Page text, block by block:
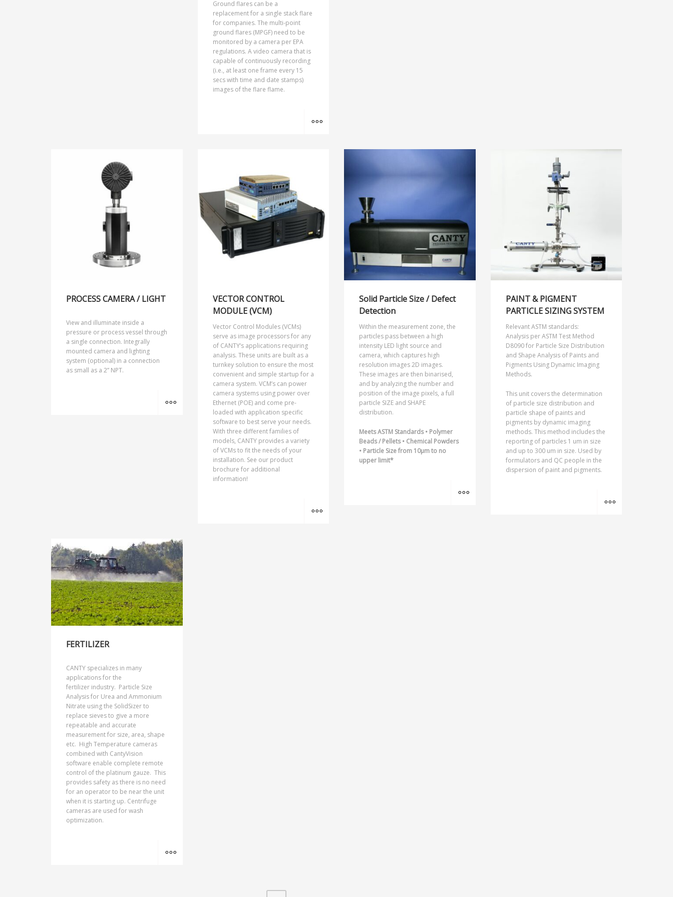
Ground flares can be a
replacement for a single stack flare
for companies. The multi-point
ground flares (MPGF) need to be
monitored by a camera per EPA
regulations. A video camera that is
capable of continuously recording
(i.e., at least one frame every 15
secs with time and date stamps)
images of the flare flame.
PROCESS CAMERA / LIGHT
View and illuminate inside a
pressure or process vessel through
a single connection. Integrally
mounted camera and lighting
system (optional) in a connection
as small as a 2” NPT.
MORE INFO
VECTOR CONTROL
MODULE (VCM)
Vector Control Modules (VCMs)
serve as image processors for any
of CANTY’s applications requiring
analysis. These units are built as a
turnkey solution to ensure the most
convenient and simple startup for a
camera system. VCM’s can power
camera systems using power over
Ethernet (POE) and come pre-
loaded with application specific
software to best serve your needs.
With three different families of
models, CANTY provides a variety
of VCMs to fit the needs of your
installation. See our product
brochure for additional
information!
Solid Particle Size / Defect
Detection
Within the measurement zone, the
particles pass between a high
intensity LED light source and
camera, which captures high
resolution images 2D images.
These images are then binarised,
and by analyzing the number and
position of the image pixels, a full
particle SIZE and SHAPE
distribution.
Meets ASTM Standards • Polymer
Beads / Pellets • Chemical Powders
• Particle Size from 10µm to no
upper limit*
PAINT & PIGMENT
PARTICLE SIZING SYSTEM
Relevant ASTM standards:
Analysis per ASTM Test Method
D8090 for Particle Size Distribution
and Shape Analysis of Paints and
Pigments Using Dynamic Imaging
Methods.
This unit covers the determination
of particle size distribution and
particle shape of paints and
pigments by dynamic imaging
methods. This method includes the
reporting of particles 1 um in size
and up to 300 um in size. Used by
formulators and QC people in the
dispersion of paint and pigments.
FERTILIZER
CANTY specializes in many
applications for the
fertilizer industry. Particle Size
Analysis for Urea and Ammonium
Nitrate using the SolidSizer to
replace sieves to give a more
repeatable and accurate
measurement for size, area, shape
etc. High Temperature cameras
combined with CantyVision
software enable complete remote
control of the platinum gauze. This
provides safety as there is no need
for an operator to be near the unit
when it is starting up. Centrifuge
cameras are used for wash
optimization.